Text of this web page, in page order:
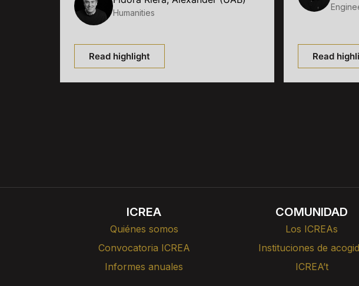
Humanities
Read highlight Read
ICREA
Quiénes somos
Convocatoria ICREA
Informes anuales
COMUNIDAD
Los ICREAs
Instituciones de
ICREA’t